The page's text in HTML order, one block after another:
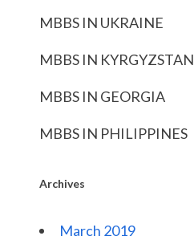
MBBS IN UKRAINE
MBBS IN KYRGYZSTAN
MBBS IN GEORGIA
MBBS IN PHILIPPINES
Archives
March 2019